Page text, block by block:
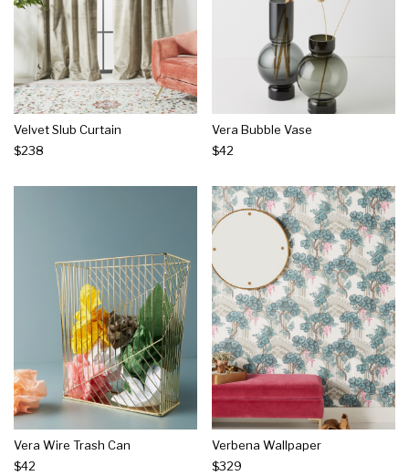
Velvet Slub Curtain
$238
Vera Bubble Vase
$42
Vera Wire Trash Can
$42
Verbena Wallpaper
$329